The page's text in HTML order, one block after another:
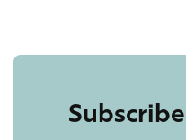
Subscribe